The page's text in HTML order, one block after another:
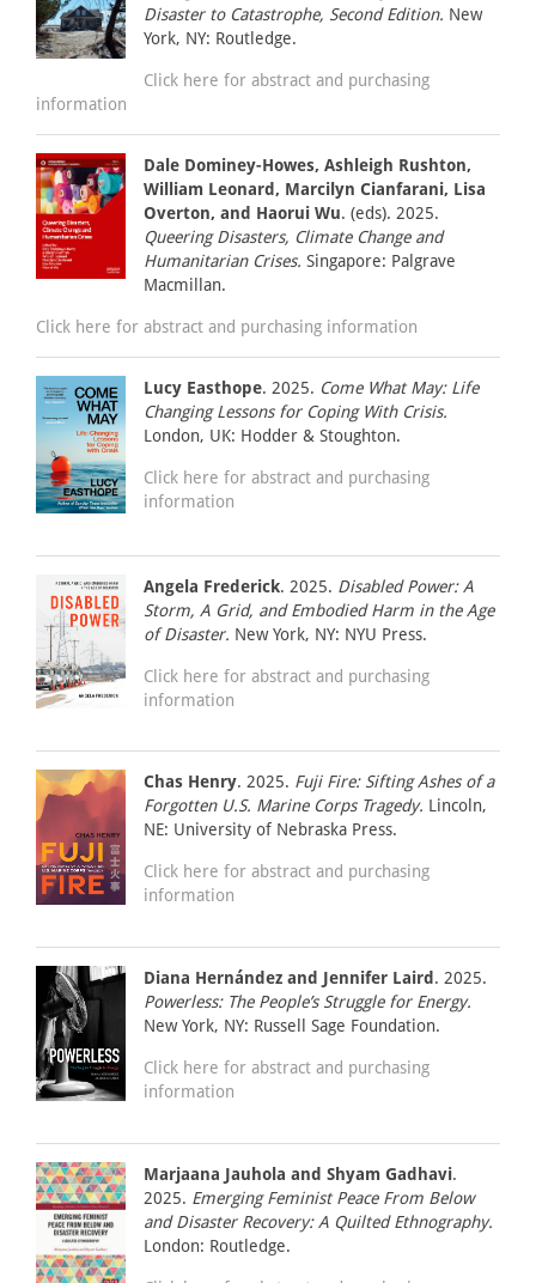
Disaster to Catastrophe, Second Edition. New
York, NY: Routledge.
Click here for abstract and purchasing
information
Dale Dominey-Howes, Ashleigh Rushton,
William Leonard, Marcilyn Cianfarani, Lisa
Overton, and Haorui Wu. (eds). 2025.
Queering Disasters, Climate Change and
Humanitarian Crises. Singapore: Palgrave
Macmillan.
Click here for abstract and purchasing information
Lucy Easthope. 2025. Come What May: Life
Changing Lessons for Coping With Crisis.
London, UK: Hodder & Stoughton.
Click here for abstract and purchasing
information
Angela Frederick. 2025. Disabled Power: A
Storm, A Grid, and Embodied Harm in the Age
of Disaster. New York, NY: NYU Press.
Click here for abstract and purchasing
information
Chas Henry. 2025. Fuji Fire: Sifting Ashes of a
Forgotten U.S. Marine Corps Tragedy. Lincoln,
NE: University of Nebraska Press.
Click here for abstract and purchasing
information
Diana Hernández and Jennifer Laird . 2025.
Powerless: The People’s Struggle for Energy.
New York, NY: Russell Sage Foundation.
Click here for abstract and purchasing
information
Marjaana Jauhola and Shyam Gadhavi.
2025. Emerging Feminist Peace From Below
and Disaster Recovery: A Quilted Ethnography.
London: Routledge.